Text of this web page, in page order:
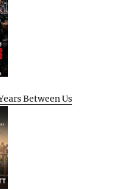
Between Us